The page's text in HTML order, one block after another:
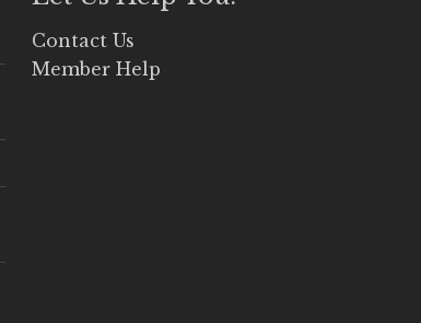
Contact Us
Member Help